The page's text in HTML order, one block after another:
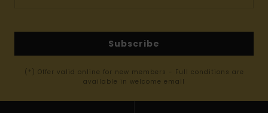
Subscribe
(*) Offer valid online for new members - Full conditions are
available in welcome email